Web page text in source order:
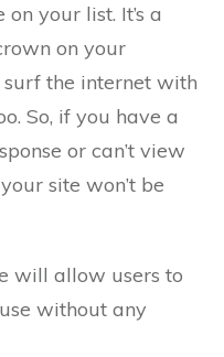
your list. It’s a
on your
the internet with
So, if you have a
or can’t view
site won’t be
will allow users to
without any